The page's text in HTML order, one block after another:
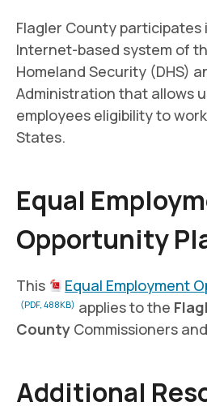
Flagler County participates
Internet-based system of
Homeland Security (DHS)
Administration that allows
employees eligibility to
States.
Equal
Opportunity
This Equal Employment
(PDF, 488KB) applies to the
County Commissioners
Additional